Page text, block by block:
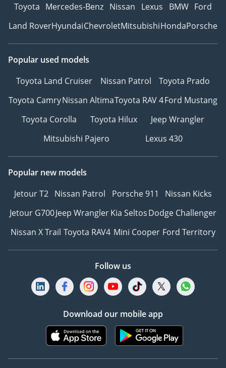
Toyota Mercedes-Benz Nissan Lexus BMW Ford
Land RoverHyundaiChevroletMitsubishiHondaPorsche
Popular used models
Toyota Land Cruiser
Nissan Patrol
Toyota Prado
Toyota CamryNissan AltimaToyota RAV 4Ford Mustang
Toyota Corolla
Toyota Hilux
Jeep Wrangler
Mitsubishi Pajero
Lexus 430
Popular new models
Jetour T2 Nissan Patrol Porsche 911
Nissan Kicks
Jetour G700Jeep WranglerKia SeltosDodge Challenger
Nissan X Trail Toyota RAV4 Mini Cooper Ford Territory
Follow us
Download our mobile app